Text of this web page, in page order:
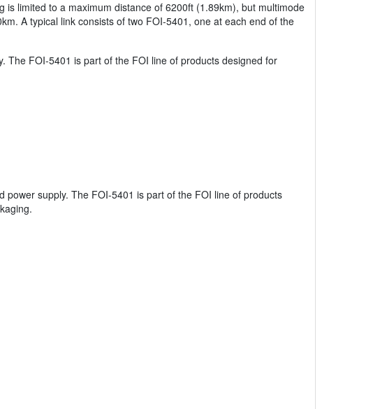
limited to a maximum distance of 6200ft (1.89km), but multimode
A typical link consists of two FOI-5401, one at each end of the
The FOI-5401 is part of the FOI line of products designed for
supply. The FOI-5401 is part of the FOI line of products